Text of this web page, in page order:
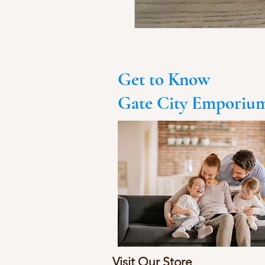
Get to Know
Gate City
Visit Our Store